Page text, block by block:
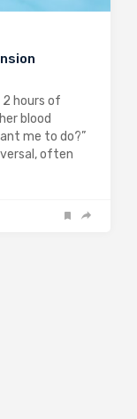
2 hours of
blood
me to do?”
often